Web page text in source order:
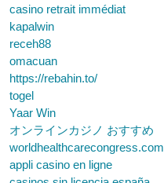
casino retrait immédiat
kapalwin
receh88
omacuan
https://rebahin.to/
togel
Yaar Win
オンラインカジノ おすすめ
worldhealthcarecongress.com
appli casino en ligne